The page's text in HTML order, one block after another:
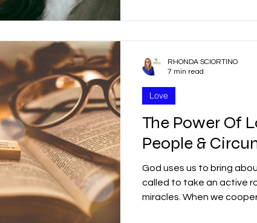
The Power Of
People &
God uses us to bring
called to take an active
miracles. When we
Love
RHONDA SCIORTINO
7 min read